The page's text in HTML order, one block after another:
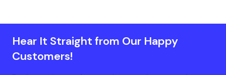
Hear It Straight from Our Happy
Customers!